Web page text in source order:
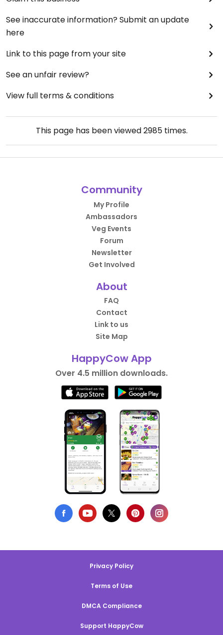
See inaccurate information? Submit an update
here
Link to this page from your site
See an unfair review?
View full terms & conditions
This page has been viewed2985times.
Community
My Profile
Ambassadors
Veg Events
Forum
Newsletter
Get Involved
About
FAQ
Contact
Link to us
Site Map
HappyCow App
Over 4.5 million downloads.
Privacy Policy
Terms of Use
DMCA Compliance
Support HappyCow